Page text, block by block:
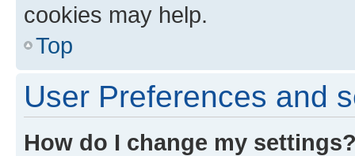
cookies may help.
Top
User Preferences and
How do I change my